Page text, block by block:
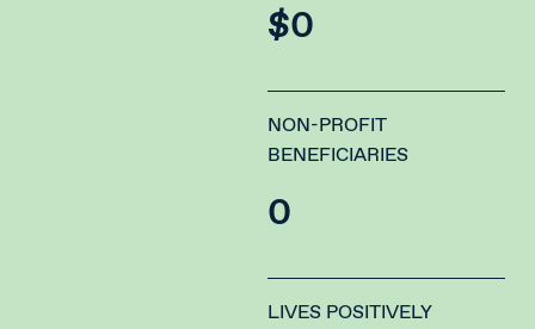
$0
NON-PROFIT
BENEFICIARIES
0
LIVES POSITIVELY